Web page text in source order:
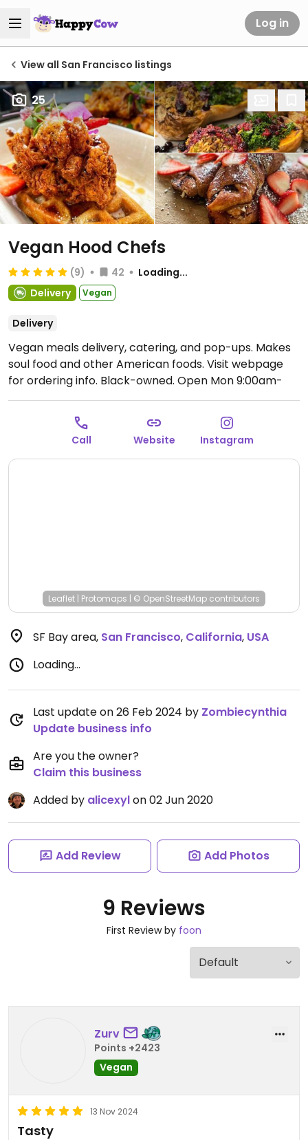
Log in
View all San Francisco listings
25
Vegan Hood Chefs
(9) 42
Loading...
Delivery
Vegan
Delivery
Vegan meals delivery, catering, and pop-ups. Makes
soul food and other American foods. Visit webpage
for ordering info. Black-owned. Open Mon 9:00am-
9:30am.
Call Website Instagram
Leaflet | Protomaps | © OpenStreetMap contributors
SF Bay area, San Francisco, California, USA
Loading...
Last update on 26 Feb 2024 by Zombiecynthia
Update business info
Are you the owner?
Claim this business
Added by alicexylon 02 Jun 2020
Add Review Add Photos
9 Reviews
First Review by foon
Zurv
Points +2423
Vegan
13 Nov 2024
Tasty